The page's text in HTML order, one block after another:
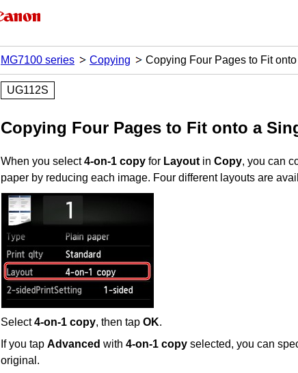
MG7100 series
Copying Copying Four Pages to Fit
UG112S
Copying Four Pages to Fit onto a
When you select4-on-1 copy for Layout in Copy, you can
paper by reducing each image. Four different layouts are
Select4-on-1 copy, then tap OK.
If you tap Advanced with 4-on-1 copy selected, you can
original.